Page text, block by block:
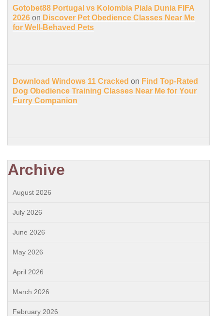
Gotobet88 Portugal vs Kolombia Piala Dunia FIFA
2026 on Discover Pet Obedience Classes Near Me
for Well-Behaved Pets
Download Windows 11 Cracked on Find Top-Rated
Dog Obedience Training Classes Near Me for Your
Furry Companion
Archive
August 2026
July 2026
June 2026
May 2026
April 2026
March 2026
February 2026